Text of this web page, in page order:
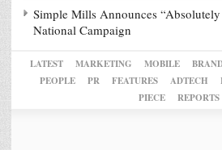
Simple Mills Announces
National Campaign
LATEST MARKETING MOBILE
PEOPLE
PR FEATURES ADTECH
PIECE
REPORTS